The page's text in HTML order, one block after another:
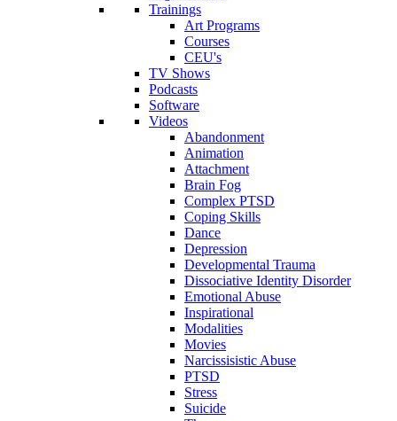
Trainings
Art Programs
Courses
CEU's
TV Shows
Podcasts
Software
Videos
Abandonment
Animation
Attachment
Brain Fog
Complex PTSD
Coping Skills
Dance
Depression
Developmental Trauma
Dissociative Identity Disorder
Emotional Abuse
Inspirational
Modalities
Movies
Narcissisistic Abuse
PTSD
Stress
Suicide